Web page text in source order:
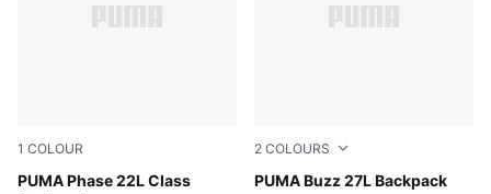
1 COLOUR
PUMA Phase 22L Class
Emerald Ice
2 COLOURS
PUMA Buzz 27L Backpack
Mouse Gray